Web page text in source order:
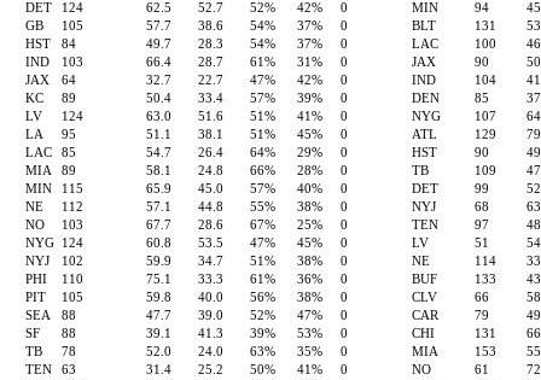
DET
124 62.5 52.7 52% 42% 0 MIN 94
GB
105 57.7 38.6 54% 37% 0 BLT 131
HST
84 49.7 28.3 54% 37% 0 LAC 100
IND
103 66.4 28.7 61% 31% 0 JAX 90
JAX
64 32.7 22.7 47% 42% 0 IND 104
KC
89 50.4 33.4 57% 39% 0 DEN 85
LV
124 63.0 51.6 51% 41% 0 NYG 107
LA
95 51.1 38.1 51% 45% 0 ATL 129
LAC
85 54.7 26.4 64% 29% 0 HST 90
MIA
89 58.1 24.8 66% 28% 0 TB 109
MIN
115 65.9 45.0 57% 40% 0 DET 99
NE
112 57.1 44.8 55% 38% 0 NYJ 68
NO
103 67.7 28.6 67% 25% 0 TEN 97
NYG
124 60.8 53.5 47% 45% 0 LV 51
NYJ
102 59.9 34.7 51% 38% 0 NE 114
PHI
110 75.1 33.3 61% 36% 0 BUF 133
PIT
105 59.8 40.0 56% 38% 0 CLV 66
SEA
88 47.7 39.0 52% 47% 0 CAR 79
SF
88 39.1 41.3 39% 53% 0 CHI 131
TB
78 52.0 24.0 63% 35% 0 MIA 153
TEN
63 31.4 25.2 50% 41% 0 NO 61